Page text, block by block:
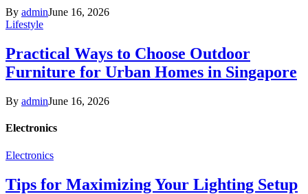
By adminJune 16, 2026
Lifestyle
Practical Ways to Choose Outdoor
Furniture for Urban Homes in Singapore
By adminJune 16, 2026
Electronics
Electronics
Tips for Maximizing Your Lighting Setup